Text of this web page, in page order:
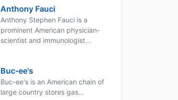
Anthony Fauci
Anthony Stephen Fauci is a
prominent American physician-
scientist and immunologist...
Buc-ee's
Buc-ee's is an American chain of
large country stores gas...